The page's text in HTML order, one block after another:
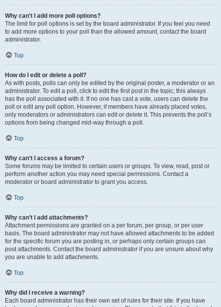
Why can’t I add more poll options?
The limit for poll options is set by the board administrator. If you feel you need
to add more options to your poll than the allowed amount, contact the board
administrator.
Top
How do I edit or delete a poll?
As with posts, polls can only be edited by the original poster, a moderator or an
administrator. To edit a poll, click to edit the first post in the topic; this always
has the poll associated with it. If no one has cast a vote, users can delete the
poll or edit any poll option. However, if members have already placed votes,
only moderators or administrators can edit or delete it. This prevents the poll’s
options from being changed mid-way through a poll.
Top
Why can’t I access a forum?
Some forums may be limited to certain users or groups. To view, read, post or
perform another action you may need special permissions. Contact a
moderator or board administrator to grant you access.
Top
Why can’t I add attachments?
Attachment permissions are granted on a per forum, per group, or per user
basis. The board administrator may not have allowed attachments to be added
for the specific forum you are posting in, or perhaps only certain groups can
post attachments. Contact the board administrator if you are unsure about why
you are unable to add attachments.
Top
Why did I receive a warning?
Each board administrator has their own set of rules for their site. If you have